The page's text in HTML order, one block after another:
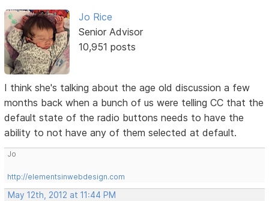
Jo Rice
Senior Advisor
10,951 posts
I think she's talking about the age old discussion a few
months back when a bunch of us were telling CC that the
default state of the radio buttons needs to have the
ability to not have any of them selected at default.
Jo
http://elementsinwebdesign.com
May 12th, 2012 at 11:44 PM